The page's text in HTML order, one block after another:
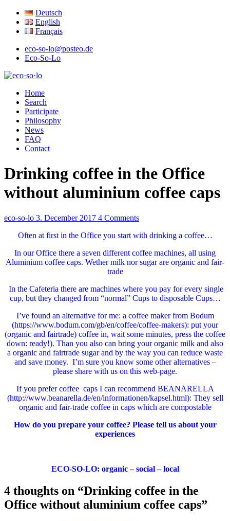
Deutsch
English
Français
eco-so-lo@posteo.de
Eco-So-Lo
eco·so·lo
Home
Search
Participate
Philosophy
News
FAQ
Contact
Drinking coffee in the Office
without aluminium coffee caps
eco-so-lo 3. December 2017 4 Comments
Often at first in the Office you start with drinking a coffee…
In our Office there a seven different coffee machines, all using
Aluminium coffee caps. Wether milk nor sugar are organic and fair-
trade
In the Cafeteria there are machines where you pay for every single
cup, but they changed from “normal” Cups to disposable Cups…
I’ve found an alternative for me: a coffee maker from Bodum
(https://www.bodum.com/gb/en/coffee/coffee-makers): put your
(organic and fairtrade) coffee in, wait some minutes, press the coffee
down: ready!). Than you also can bring your organic milk and also
a organic and fairtrade sugar and by the way you can reduce waste
and save money. I’m sure you know some other alternatives –
please share with us on this web-page.
If you prefer coffee caps I can recommend BEANARELLA
(http://www.beanarella.de/en/informationen/kapsel.html): They sell
organic and fair-trade coffee in caps which are compostable
How do you prepare your coffee? Please tell us about your
experiences
ECO-SO-LO: organic – social – local
4 thoughts on “Drinking coffee in the
Office without aluminium coffee caps”